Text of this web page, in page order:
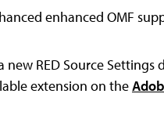
enhanced OMF
RED Source Settings
extension on the